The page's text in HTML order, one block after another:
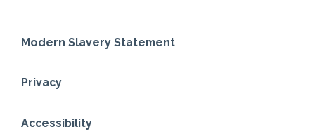
Modern Slavery Statement
Privacy
Accessibility